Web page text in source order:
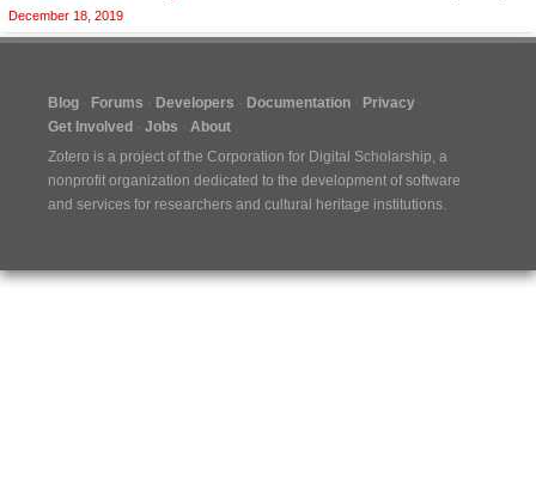
December 18, 2019
Blog Forums Developers Documentation
Privacy
Get Involved
Jobs
About
Zotero is a project of the Corporation for Digital Scholarship, a
nonprofit organization dedicated to the development of software
and services for researchers and cultural heritage institutions.